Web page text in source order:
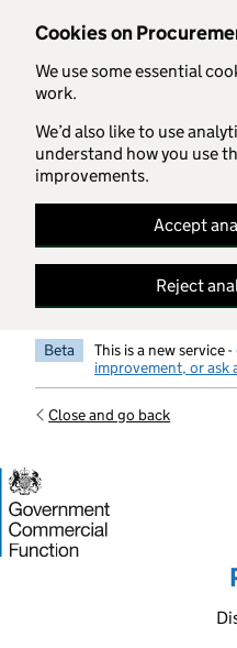
Cookies on
We use some essential
work.
We’d also like to use
understand how you use
improvements.
Accept
Reject
Skip to main content
Beta This is a new service -
improvement, or ask
Close and go back